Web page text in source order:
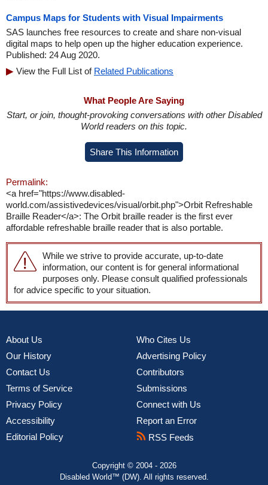
Campus Maps for Students with Visual Impairments
SAS launches free resources to create and share non-visual
digital maps to help open up the higher education experience.
Published: 24 Aug 2020.
View the Full List of Related Publications
What People Are Saying
Start, or join, thought-provoking conversations with other Disabled
World readers on this topic.
Share This Information
Permalink:
<a href="https://www.disabled-
world.com/assistivedevices/visual/orbit.php">Orbit Refreshable
Braille Reader</a>: The Orbit braille reader is the first ever
affordable refreshable braille reader that is also portable.
While we strive to provide accurate, up-to-date
information, our content is for general informational
purposes only. Please consult qualified professionals
for advice specific to your situation.
About Us
Our History
Contact Us
Terms of Service
Privacy Policy
Accessibility
Editorial Policy
Who Cites Us
Advertising Policy
Contributors
Submissions
Connect with Us
Report an Error
RSS Feeds
Copyright © 2004 - 2026
Disabled World™ (DW). All rights reserved.